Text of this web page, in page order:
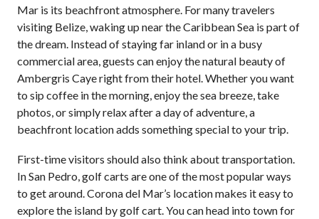
Mar is its beachfront atmosphere. For many travelers
visiting Belize, waking up near the Caribbean Sea is part of
the dream. Instead of staying far inland or in a busy
commercial area, guests can enjoy the natural beauty of
Ambergris Caye right from their hotel. Whether you want
to sip coffee in the morning, enjoy the sea breeze, take
photos, or simply relax after a day of adventure, a
beachfront location adds something special to your trip.
First-time visitors should also think about transportation.
In San Pedro, golf carts are one of the most popular ways
to get around. Corona del Mar’s location makes it easy to
explore the island by golf cart. You can head into town for